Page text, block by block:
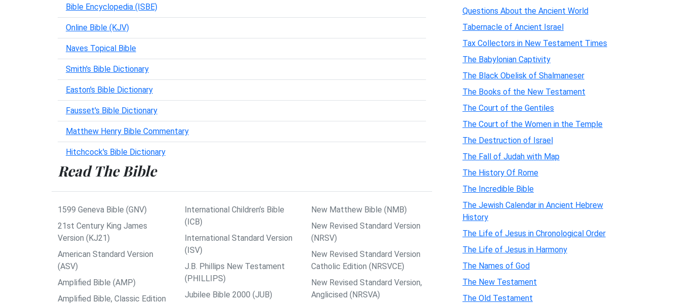
Bible Encyclopedia (ISBE)
Online Bible (KJV)
Naves Topical Bible
Smith's Bible Dictionary
Easton's Bible Dictionary
Fausset's Bible Dictionary
Matthew Henry Bible Commentary
Hitchcock's Bible Dictionary
Read The Bible
1599 Geneva Bible (GNV)
21st Century King James
Version (KJ21)
American Standard Version
(ASV)
Amplified Bible (AMP)
Amplified Bible, Classic Edition
International Children’s Bible
(ICB)
International Standard Version
(ISV)
J.B. Phillips New Testament
(PHILLIPS)
Jubilee Bible 2000 (JUB)
New Matthew Bible (NMB)
New Revised Standard Version
(NRSV)
New Revised Standard Version
Catholic Edition (NRSVCE)
New Revised Standard Version,
Anglicised (NRSVA)
Questions About the Ancient World
Tabernacle of Ancient Israel
Tax Collectors in New Testament Times
The Babylonian Captivity
The Black Obelisk of Shalmaneser
The Books of the New Testament
The Court of the Gentiles
The Court of the Women in the Temple
The Destruction of Israel
The Fall of Judah with Map
The History Of Rome
The Incredible Bible
The Jewish Calendar in Ancient Hebrew
History
The Life of Jesus in Chronological Order
The Life of Jesus in Harmony
The Names of God
The New Testament
The Old Testament